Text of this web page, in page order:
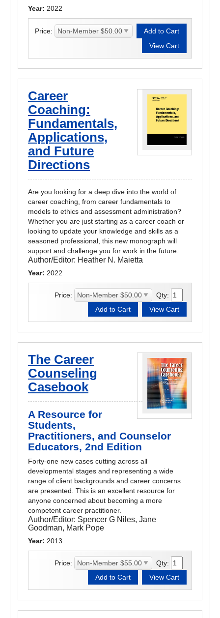
Year: 2022
Price:
Career
Coaching:
Fundamentals,
Applications,
and Future
Directions
Are you looking for a deep dive into the world of
career coaching, from career fundamentals to
models to ethics and assessment administration?
Whether you are just starting as a career coach or
looking to update your knowledge and skills as a
seasoned professional, this new monograph will
support and challenge you for work in the future.
Author/Editor: Heather N. Maietta
Year: 2022
Price: Qty:
The Career
Counseling
Casebook
A Resource for
Students,
Practitioners, and Counselor
Educators, 2nd Edition
Forty-one new cases cutting across all
developmental stages and representing a wide
range of client backgrounds and career concerns
are presented. This is an excellent resource for
anyone concerned about becoming a more
competent career practitioner.
Author/Editor: Spencer G Niles, Jane
Goodman, Mark Pope
Year: 2013
Price: Qty: